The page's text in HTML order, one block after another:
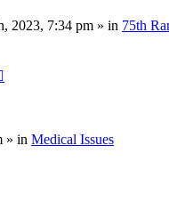
2023, 7:34 pm » in 75th
» in Medical Issues